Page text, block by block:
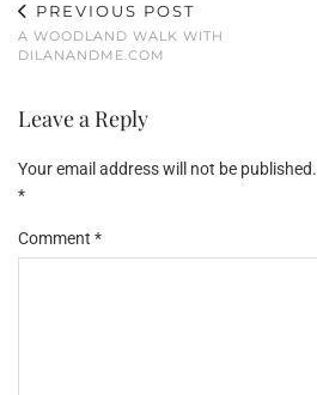
PREVIOUS POST
A WOODLAND WALK WITH
DILANANDME.COM
Leave a Reply
Your email address will not be published.
*
Comment *